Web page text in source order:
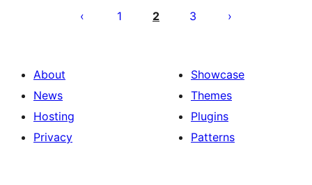
pagination
1 2 3
About
News
Hosting
Privacy
Showcase
Themes
Plugins
Patterns